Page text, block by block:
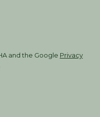
and the Google Privacy